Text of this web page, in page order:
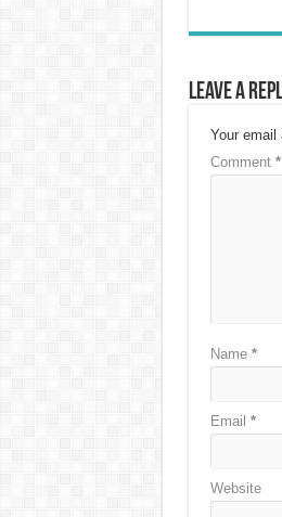
Leave a
Your email
Comment *
Name *
Email *
Website